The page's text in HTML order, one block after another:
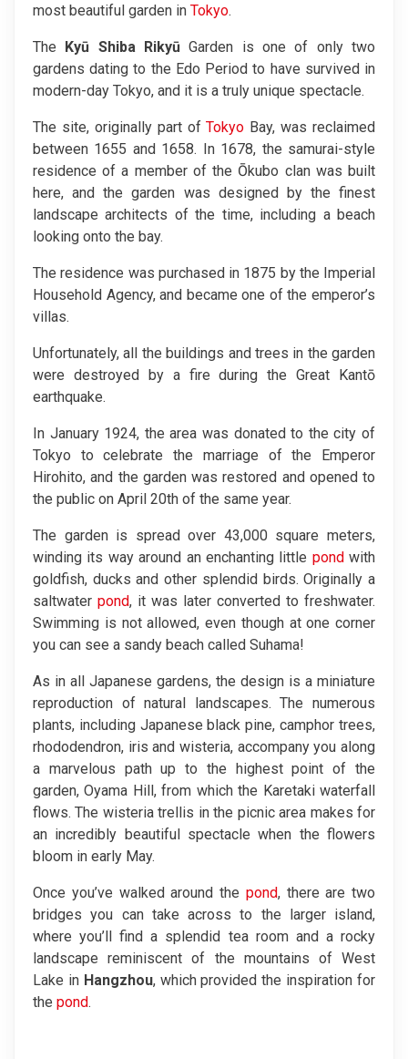
most beautiful garden in Tokyo.
The Kyū Shiba Rikyū Garden is one of only two
gardens dating to the Edo Period to have survived in
modern-day Tokyo, and it is a truly unique spectacle.
The site, originally part ofTokyo Bay, was reclaimed
between 1655 and 1658. In 1678, the samurai-style
residence of a member of the Ōkubo clan was built
here, and the garden was designed by the finest
landscape architects of the time, including a beach
looking onto the bay.
The residence was purchased in 1875 by the Imperial
Household Agency, and became one of the emperor’s
villas.
Unfortunately, all the buildings and trees in the garden
were destroyed by a fire during the Great Kantō
earthquake.
In January 1924, the area was donated to the city of
Tokyo to celebrate the marriage of the Emperor
Hirohito, and the garden was restored and opened to
the public on April 20th of the same year.
The garden is spread over 43,000 square meters,
winding its way around an enchanting little pond with
goldfish, ducks and other splendid birds. Originally a
saltwater pond, it was later converted to freshwater.
Swimming is not allowed, even though at one corner
you can see a sandy beach called Suhama!
As in all Japanese gardens, the design is a miniature
reproduction of natural landscapes. The numerous
plants, including Japanese black pine, camphor trees,
rhododendron, iris and wisteria, accompany you along
a marvelous path up to the highest point of the
garden, Oyama Hill, from which the Karetaki waterfall
flows. The wisteria trellis in the picnic area makes for
an incredibly beautiful spectacle when the flowers
bloom in early May.
Once you’ve walked around the pond, there are two
bridges you can take across to the larger island,
where you’ll find a splendid tea room and a rocky
landscape reminiscent of the mountains of West
Lake in Hangzhou, which provided the inspiration for
the pond.